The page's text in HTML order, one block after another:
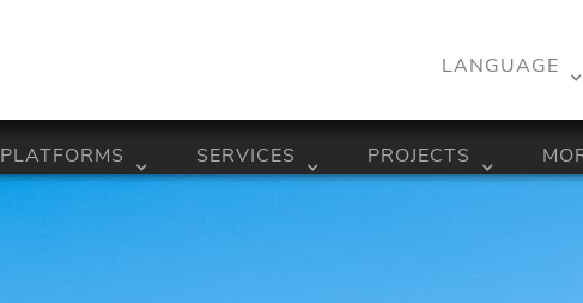
LANGUAGE
PLATFORMS SERVICES PROJECTS